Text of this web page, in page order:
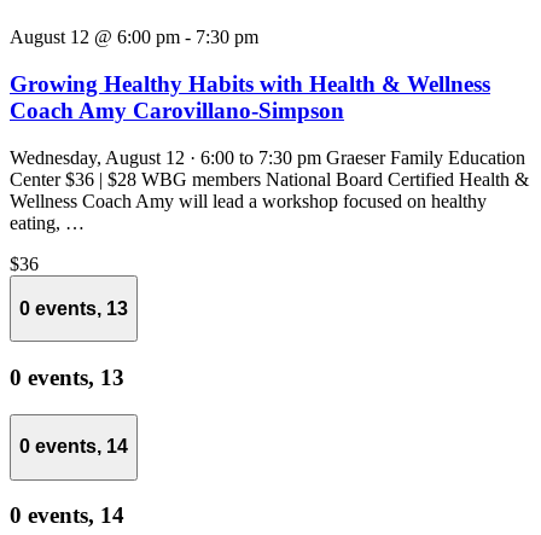
August 12 @ 6:00 pm - 7:30 pm
Growing Healthy Habits with Health & Wellness
Coach Amy Carovillano-Simpson
Wednesday, August 12 · 6:00 to 7:30 pm Graeser Family Education
Center $36 | $28 WBG members National Board Certified Health &
Wellness Coach Amy will lead a workshop focused on healthy
eating, …
$36
0 events, 13
0 events, 13
0 events, 14
0 events, 14